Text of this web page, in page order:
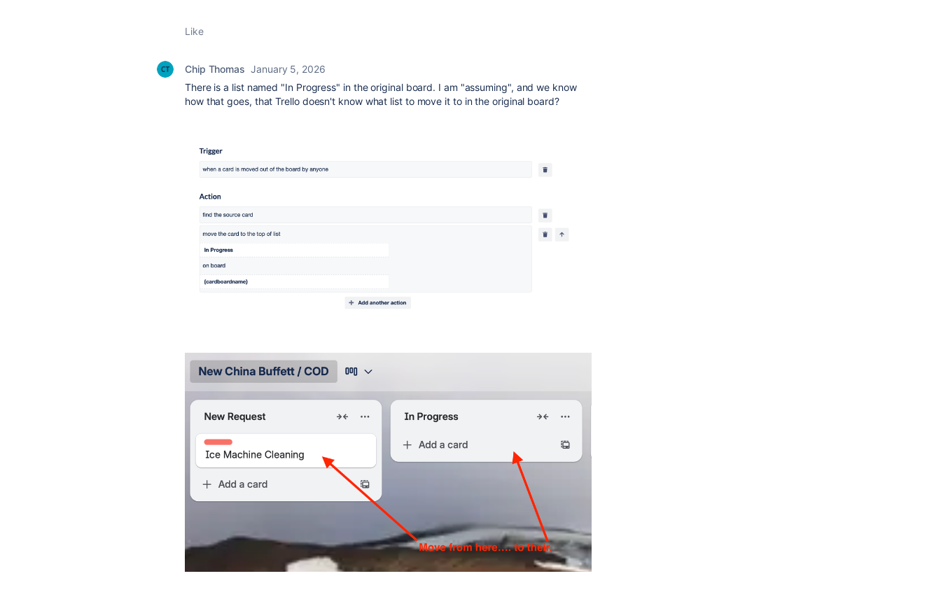
Like
Chip Thomas January 5, 2026
There is a list named "In Progress" in the original board. I am "assuming", and we know
how that goes, that Trello doesn't know what list to move it to in the original board?